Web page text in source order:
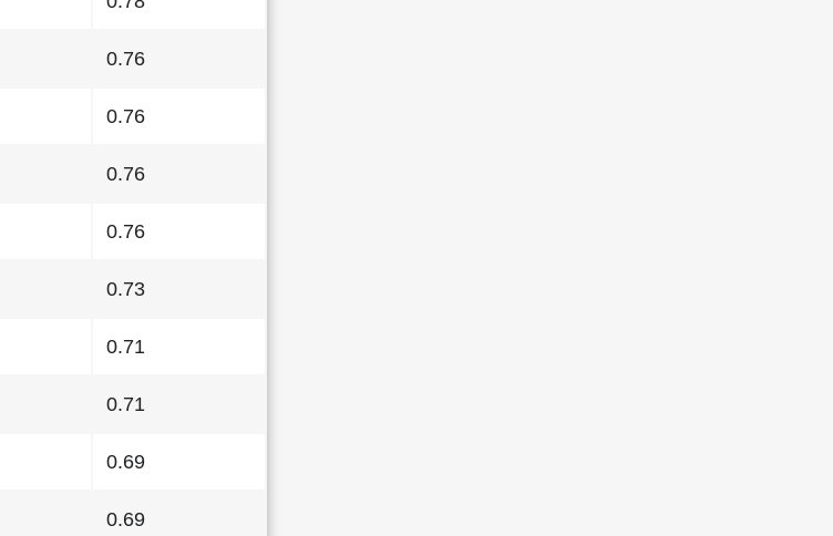
0.76
0.76
0.76
0.76
0.73
0.71
0.71
0.69
0.69